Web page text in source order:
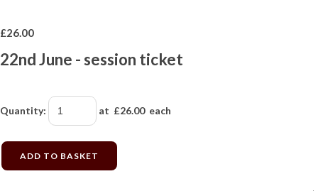
£26.00
22nd June - session ticket
Quantity: at £26.00each
ADD TO BASKET